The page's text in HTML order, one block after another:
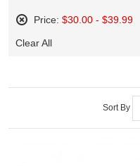
Price: $30.00 - $39.99
This
Clear All
Sort By